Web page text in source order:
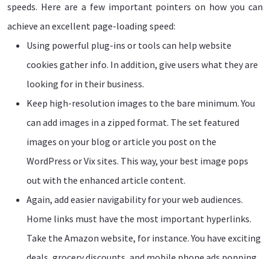
speeds. Here are a few important pointers on how you can
achieve an excellent page-loading speed:
Using powerful plug-ins or tools can help website
cookies gather info. In addition, give users what they are
looking for in their business.
Keep high-resolution images to the bare minimum. You
can add images in a zipped format. The set featured
images on your blog or article you post on the
WordPress or Vix sites. This way, your best image pops
out with the enhanced article content.
Again, add easier navigability for your web audiences.
Home links must have the most important hyperlinks.
Take the Amazon website, for instance. You have exciting